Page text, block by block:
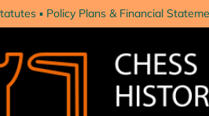
Policy Plans & Financial